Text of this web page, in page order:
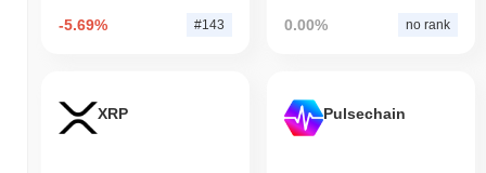
-5.69% #143 0.00% no rank
XRP Pulsechain